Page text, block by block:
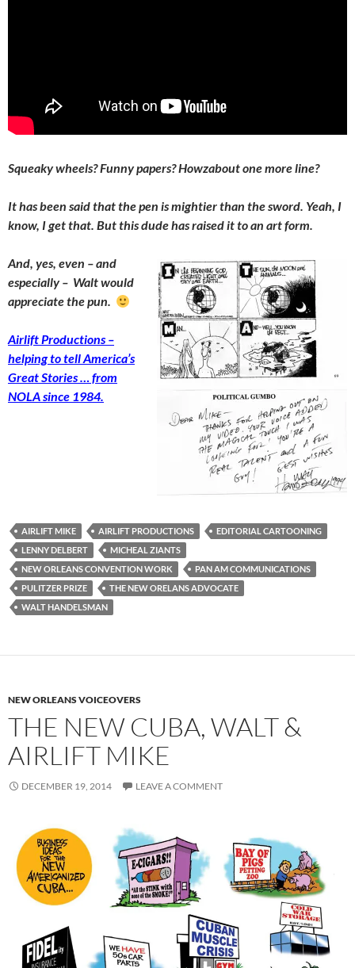
Squeaky wheels? Funny papers? Howzabout one more line?
It has been said that the pen is mightier than the sword. Yeah, I
know, I get that. But this dude has raised it to an art form.
And, yes, even – and
especially – Walt would
appreciate the pun.
Airlift Productions –
helping to tell America’s
Great Stories … from
NOLA since 1984.
AIRLIFT MIKE AIRLIFT PRODUCTIONS
EDITORIAL CARTOONING
LENNY DELBERT
MICHEAL ZIANTS
NEW ORLEANS CONVENTION WORK
PAN AM COMMUNICATIONS
PULITZER PRIZE
THE NEW ORELANS ADVOCATE
WALT HANDELSMAN
NEW ORLEANS VOICEOVERS
THE NEW CUBA, WALT &
AIRLIFT MIKE
DECEMBER 19, 2014 LEAVE A COMMENT